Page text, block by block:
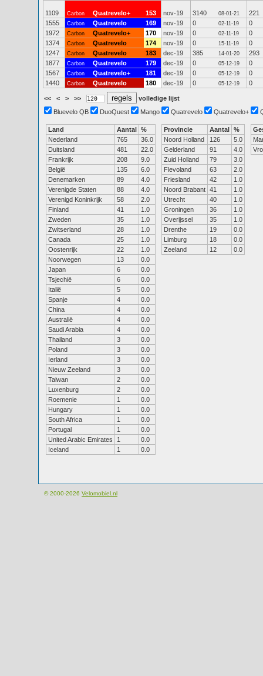
1109 Carbon Quatrevelo+ 153 nov-19 3140 08-01-21
221
1555
Carbon Quatrevelo 169 nov-19 0 02-11-19
0
1972
Carbon Quatrevelo+ 170 nov-19 0 02-11-19
0
1374
Carbon Quatrevelo 174 nov-19 0 15-11-19
0
1247
Carbon Quatrevelo 183 dec-19 385 14-01-20
293
1877
Carbon Quatrevelo 179 dec-19 0 05-12-19
0
1567
Carbon Quatrevelo+ 181 dec-19 0 05-12-19
0
1440
Carbon Quatrevelo 180 dec-19 0 05-12-19 0
<< < > >>
volledige lijst
Bluevelo QB
DuoQuest Mango Quatrevelo Quatrevelo+
Land Aantal %
Nederland
765
36.0
Duitsland
481
22.0
Frankrijk
208
9.0
België
135
6.0
Denemarken
89
4.0
Verenigde Staten
88
4.0
Verenigd Koninkrijk
58
2.0
Finland
41
1.0
Zweden
35
1.0
Zwitserland
28
1.0
Canada
25
1.0
Oostenrijk
22
1.0
Noorwegen
13
0.0
Japan
6
0.0
Tsjechië
6
0.0
Italië
5
0.0
Spanje
4
0.0
China
4
0.0
Australië
4
0.0
Saudi Arabia
4
0.0
Thailand
3
0.0
Poland
3
0.0
Ierland
3
0.0
Nieuw Zeeland
3
0.0
Taiwan
2
0.0
Luxenburg
2
0.0
Roemenie
1
0.0
Hungary
1
0.0
South Africa
1
0.0
Portugal
1
0.0
United Arabic Emirates
1
0.0
Iceland
1 0.0
Provincie Aantal %
Noord Holland
126
5.0
Gelderland
91
4.0
Zuid Holland
79
3.0
Flevoland
63
2.0
Friesland
42
1.0
Noord Brabant 41
1.0
Utrecht
40
1.0
Groningen
36
1.0
Overijssel
35
1.0
Drenthe
19
0.0
Limburg
18
0.0
Zeeland
12 0.0
© 2000-2026 Velomobiel.nl